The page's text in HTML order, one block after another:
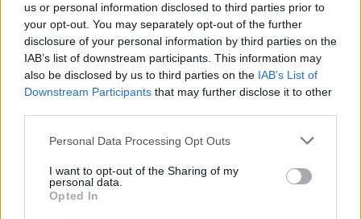
us or personal information disclosed to third parties prior to
your opt-out. You may separately opt-out of the further
disclosure of your personal information by third parties on the
IAB’s list of downstream participants. This information may
also be disclosed by us to third parties on the IAB’s List of
Downstream Participants that may further disclose it to other
Personal Data Processing Opt Outs
I want to opt-out of the Sharing of my
personal data.
Opted In
Drive to Surviveseries. A streaming service
has not yet been attached to Cowell’s project.
Netflix recently announced the new reality
seriesBuilding the Band, which will bring
members of a new band together on the
whims of chemistry without them ever
meeting each other.